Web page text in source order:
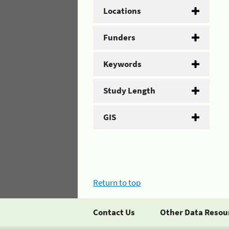
Locations
Funders
Keywords
Study Length
GIS
Return to top
Contact Us Other Data